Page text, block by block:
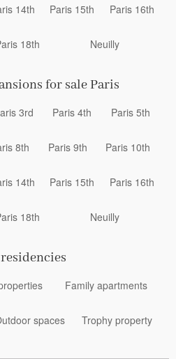
14th Paris 15th Paris 16th
18th Neuilly
for sale Paris
3rd Paris 4th Paris 5th
8th Paris 9th Paris 10th
14th Paris 15th Paris 16th
18th Neuilly
Family apartments
spaces Trophy property